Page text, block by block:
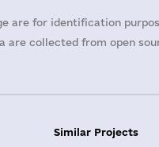
are for identification
are collected from open
Similar Projects